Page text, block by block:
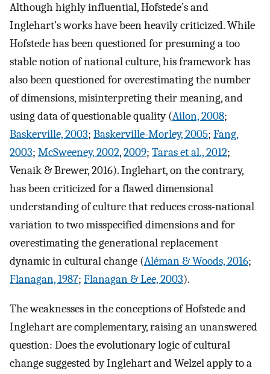
Although highly influential, Hofstede’s and
Inglehart’s works have been heavily criticized. While
Hofstede has been questioned for presuming a too
stable notion of national culture, his framework has
also been questioned for overestimating the number
of dimensions, misinterpreting their meaning, and
using data of questionable quality (Ailon, 2008;
Baskerville, 2003; Baskerville-Morley, 2005; Fang,
2003; McSweeney, 2002,2009; Taras et al., 2012;
Venaik & Brewer, 2016). Inglehart, on the contrary,
has been criticized for a flawed dimensional
understanding of culture that reduces cross-national
variation to two misspecified dimensions and for
overestimating the generational replacement
dynamic in cultural change (Aléman & Woods, 2016;
Flanagan, 1987; Flanagan & Lee, 2003).
The weaknesses in the conceptions of Hofstede and
Inglehart are complementary, raising an unanswered
question: Does the evolutionary logic of cultural
change suggested by Inglehart and Welzel apply to a